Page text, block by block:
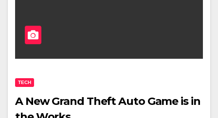
TECH
A New Grand Theft Auto Game is in